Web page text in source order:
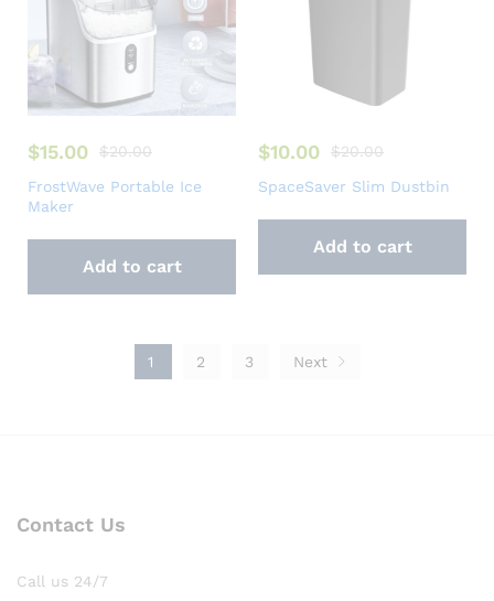
$15.00 $20.00
FrostWave Portable Ice
Maker
Add to cart
$10.00 $20.00
SpaceSaver Slim Dustbin
Add to cart
1 2 3 Next
Contact Us
Call us 24/7